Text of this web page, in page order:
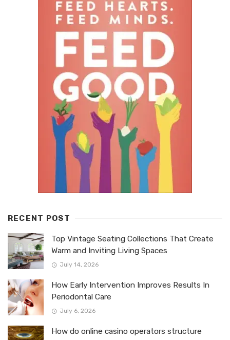
RECENT POST
Top Vintage Seating Collections That Create
Warm and Inviting Living Spaces
July 14, 2026
How Early Intervention Improves Results In
Periodontal Care
July 6, 2026
How do online casino operators structure